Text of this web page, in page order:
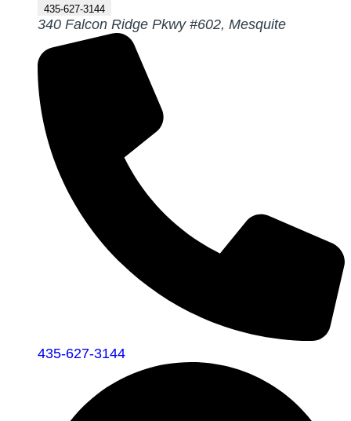
435-627-3144
340 Falcon Ridge Pkwy #602, Mesquite
435-627-3144